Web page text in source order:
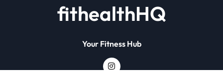
fithealthHQ
Your Fitness Hub